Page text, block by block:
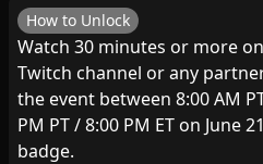
How to Unlock
Watch 30 minutes or more
Twitch channel or any
the event between 8:00 AM
PM PT / 8:00 PM ET on June
badge.